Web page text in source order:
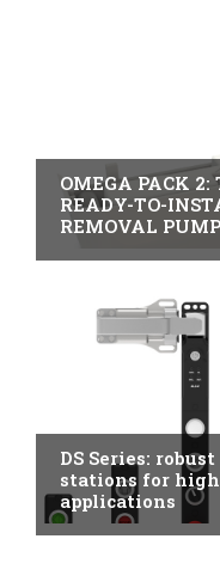
OMEGA PACK
READY-TO-
REMOVAL PUMP
DS Series:
stations for
applications